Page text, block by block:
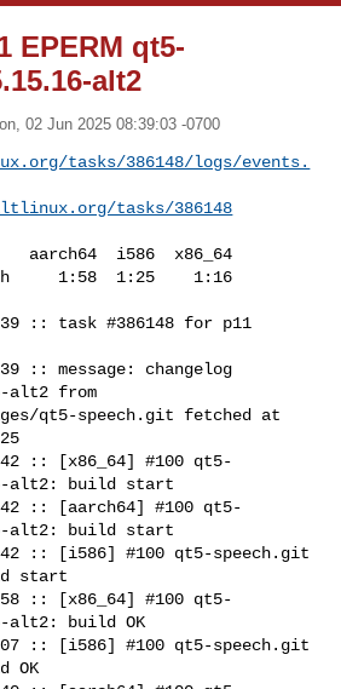
EPERM qt5-
alt2
02 Jun 2025 08:39:03 -0700
tasks/386148/logs/events.
tasks/386148
aarch64  i586  x86_64
:: task #386148 for p11
:: message: changelog
alt2 from
qt5-speech.git fetched at
:: [x86_64] #100 qt5-
alt2: build start
:: [aarch64] #100 qt5-
alt2: build start
:: [i586] #100 qt5-speech.git
start
:: [x86_64] #100 qt5-
alt2: build OK
:: [i586] #100 qt5-speech.git
OK